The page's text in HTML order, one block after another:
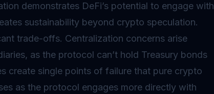
demonstrates DeFi’s potential to engage with
sustainability beyond crypto speculation.
trade-offs. Centralization concerns arise
as the protocol can’t hold Treasury bonds
create single points of failure that pure crypto
as the protocol engages more directly with